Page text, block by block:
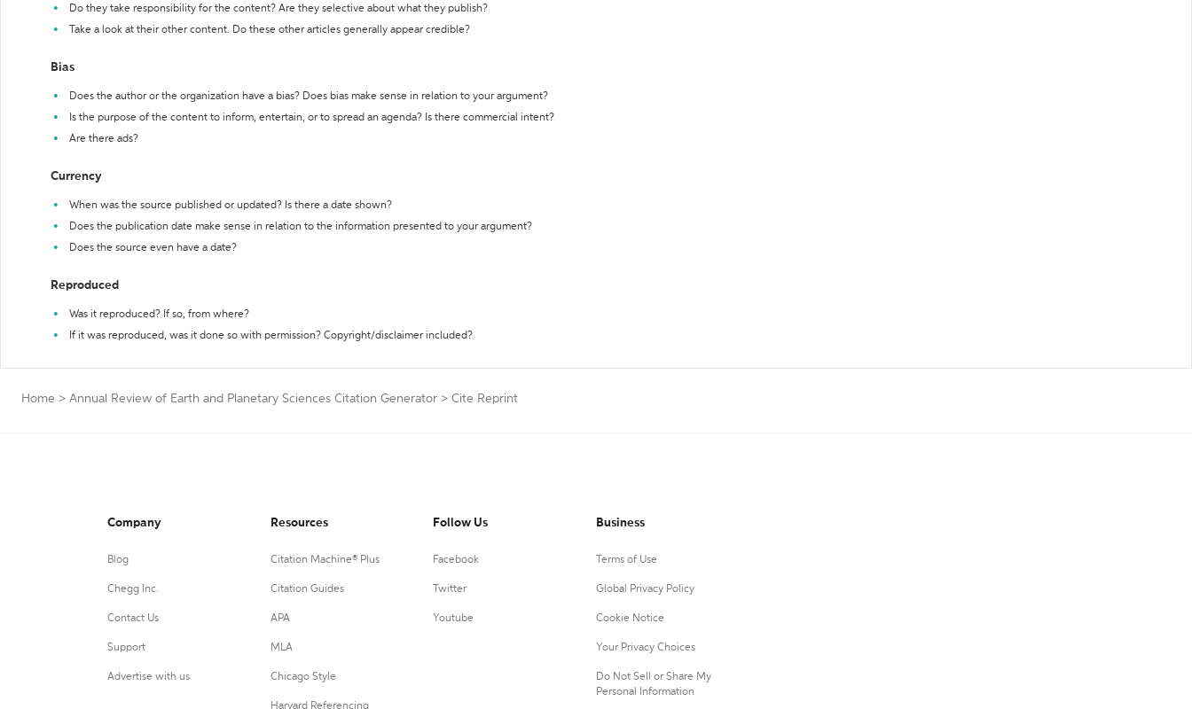
Do they take responsibility for the content? Are they selective about what they publish?
Take a look at their other content. Do these other articles generally appear credible?
Bias
Does the author or the organization have a bias? Does bias make sense in relation to your argument?
Is the purpose of the content to inform, entertain, or to spread an agenda? Is there commercial intent?
Are there ads?
Currency
When was the source published or updated? Is there a date shown?
Does the publication date make sense in relation to the information presented to your argument?
Does the source even have a date?
Reproduced
Was it reproduced? If so, from where?
If it was reproduced, was it done so with permission? Copyright/disclaimer included?
Home > Annual Review of Earth and Planetary Sciences Citation Generator > Cite Reprint
Company
Blog
Chegg Inc.
Contact Us
Support
Advertise with us
Resources
Citation Machine® Plus
Citation Guides
APA
MLA
Chicago Style
Harvard Referencing
Follow Us
Facebook
Twitter
Youtube
Business
Terms of Use
Global Privacy Policy
Cookie Notice
Your Privacy Choices
Do Not Sell or Share My
Personal Information